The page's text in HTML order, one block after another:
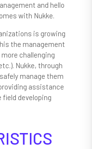
and hello
with Nukke.
is growing
the management
challenging
Nukke, through
manage them
assistance
field developing